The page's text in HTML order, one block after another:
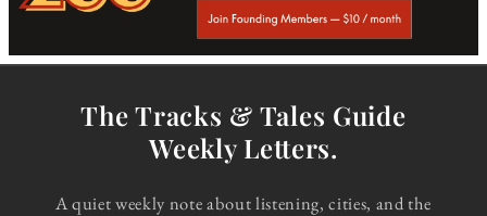
The Tracks & Tales Guide
Weekly Letters.
A quiet weekly note about listening, cities, and the